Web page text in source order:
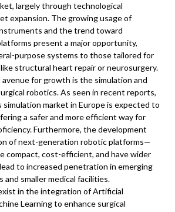
largely through technological
expansion. The growing usage of
and the trend toward
present a major opportunity,
purpose systems to those tailored for
structural heart repair or neurosurgery.
for growth is the simulation and
robotics. As seen in recent reports,
market in Europe is expected to
a safer and more efficient way for
Furthermore, the development
of next-generation robotic platforms—
compact, cost-efficient, and have wider
to increased penetration in emerging
and smaller medical facilities.
in the integration of Artificial
Learning to enhance surgical